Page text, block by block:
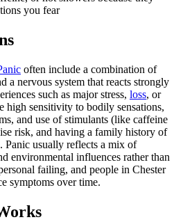
you fear
often include a combination of
a nervous system that reacts strongly
such as major stress, loss, or
high sensitivity to bodily sensations,
and use of stimulants (like caffeine
risk, and having a family history of
Panic usually reflects a mix of
environmental influences rather than
failing, and people in Chester
symptoms over time.